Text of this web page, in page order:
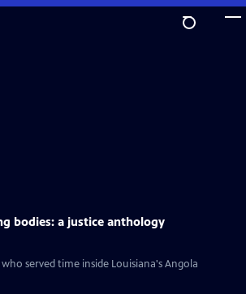
bodies: a justice anthology
served time inside Louisiana's Angola